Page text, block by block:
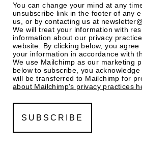
You can change your mind at any
unsubscribe link in the footer of any
us, or by contacting us at
We will treat your information with
information about our privacy
website. By clicking below, you
your information in accordance with
We use Mailchimp as our marketing
below to subscribe, you
will be transferred to Mailchimp for
about Mailchimp's privacy practices